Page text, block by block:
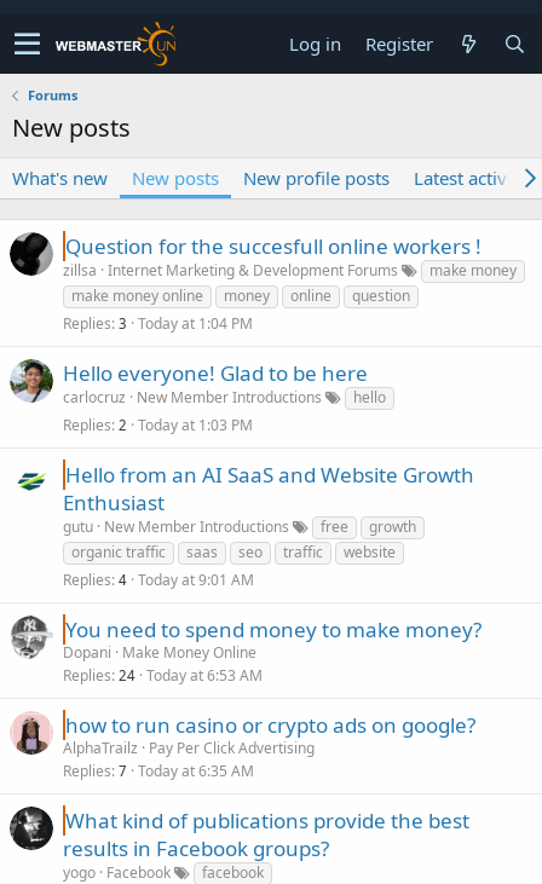
Log in Register
Forums
New posts
What's new New posts New profile posts Latest activity
Question for the succesfull online workers !
zillsa Internet Marketing & Development Forums
make money
make money online
money online
question
Replies 3 Today at 1:04 PM
Hello everyone! Glad to be here
carlocruz New Member Introductions
hello
Replies 2 Today at 1:03 PM
Hello from an AI SaaS and Website Growth
Enthusiast
gutu New Member Introductions free
growth
organic traffic
saas seo traffic
website
Replies 4 Today at 9:01 AM
You need to spend money to make money?
Dopani
Make Money Online
Replies 24 Today at 6:53 AM
how to run casino or crypto ads on google?
AlphaTrailz
Pay Per Click Advertising
Replies 7 Today at 6:35 AM
What kind of publications provide the best
results in Facebook groups?
yogo Facebook
facebook